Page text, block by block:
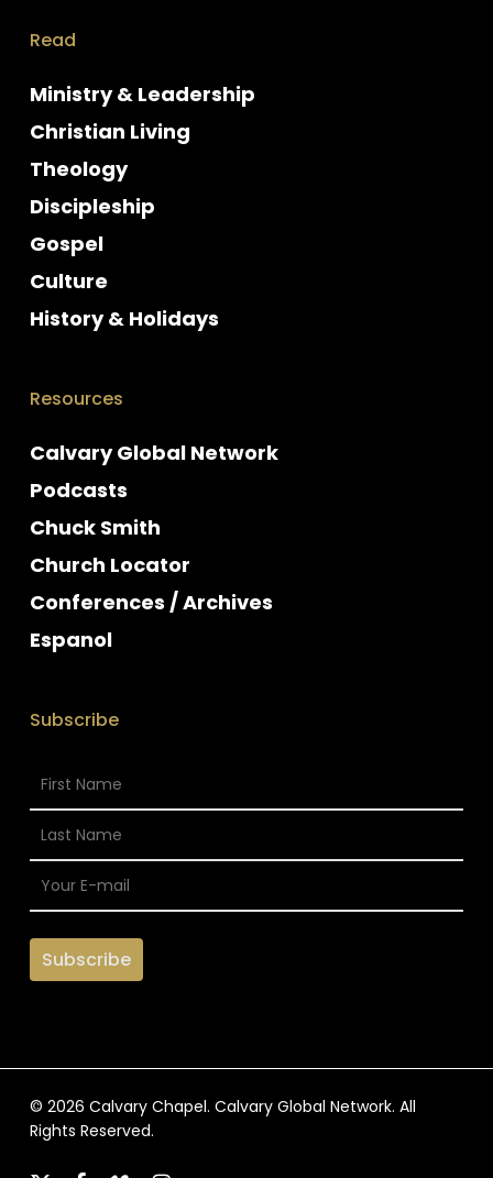
Read
Ministry & Leadership
Christian Living
Theology
Discipleship
Gospel
Culture
History & Holidays
Resources
Calvary Global Network
Podcasts
Chuck Smith
Church Locator
Conferences / Archives
Espanol
Subscribe
© 2026 Calvary Chapel. Calvary Global Network. All
Rights Reserved.